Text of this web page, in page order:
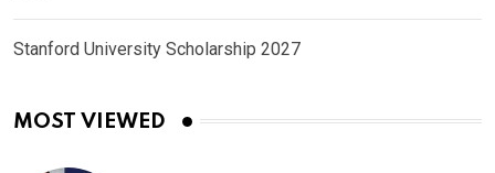
Stanford University Scholarship 2027
MOST VIEWED